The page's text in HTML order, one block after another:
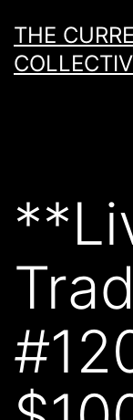
to
content
THE